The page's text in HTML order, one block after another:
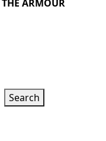
ARMOUR
Search